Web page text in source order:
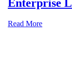
Enterprise
Read More